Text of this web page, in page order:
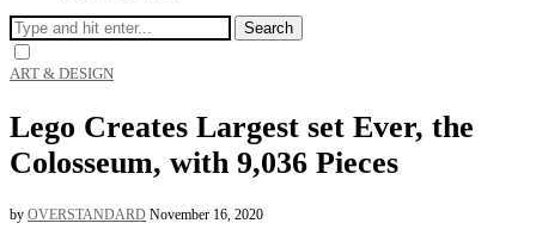
Search
ART & DESIGN
Lego Creates Largest set Ever, the
Colosseum, with 9,036 Pieces
by OVERSTANDARD November 16, 2020